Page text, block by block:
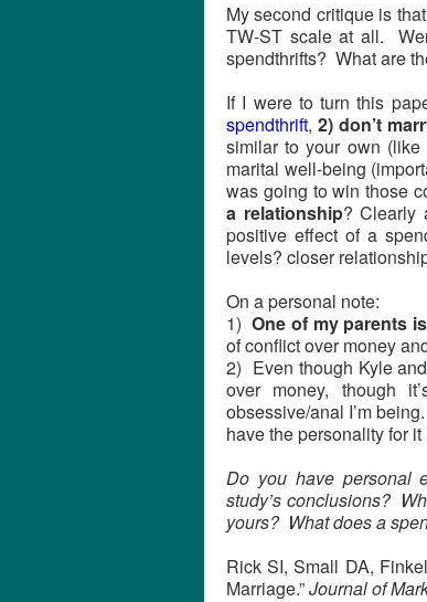
My second critique is that
TW-ST scale at all.
spendthrifts? What are
If I were to turn this
spendthrift, 2) don’t
similar to your own
marital well-being
was going to win those
a relationship? Clearly
positive effect of a
levels? closer
On a personal note:
1)One of my parents
of conflict over money
2) Even though Kyle
over money, though
obsessive/anal I’m
have the personality for it
Do you have personal
study’s conclusions?
yours? What does a
Rick SI, Small DA,
Marriage.”Journal of